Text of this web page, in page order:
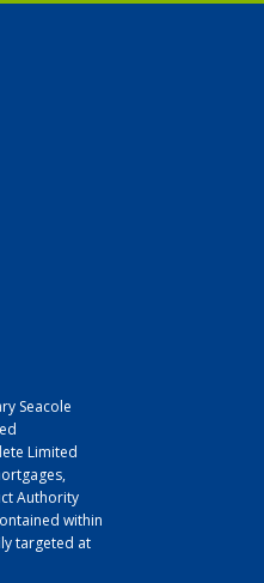
Seacole
Limited
Authority
within
targeted at